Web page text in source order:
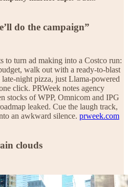
do the campaign”
to turn ad making into a Costco run:
walk out with a ready-to-blast
night pizza, just Llama-powered
click. PRWeek notes agency
stocks of WPP, Omnicom and IPG
leaked. Cue the laugh track,
an awkward silence. prweek.com
clouds